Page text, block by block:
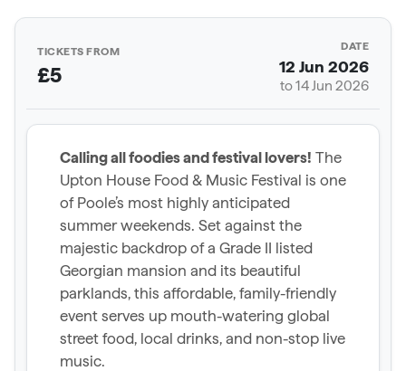
TICKETS FROM
£5
DATE
12 Jun 2026
to 14 Jun 2026
Calling all foodies and festival lovers! The
Upton House Food & Music Festival is one
of Poole’s most highly anticipated
summer weekends. Set against the
majestic backdrop of a Grade II listed
Georgian mansion and its beautiful
parklands, this affordable, family-friendly
event serves up mouth-watering global
street food, local drinks, and non-stop live
music.